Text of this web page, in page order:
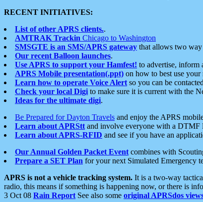
RECENT INITIATIVES:
List of other APRS clients..
AMTRAK Trackin Chicago to Washington
SMSGTE is an SMS/APRS gateway that allows two way
Our recent Balloon launches.
Use APRS to support your Hamfest! to advertise, inform
APRS Mobile presentation(.ppt) on how to best use your
Learn how to operate Voice Alert so you can be
Check your local Digi to make sure it is current with the
Ideas for the ultimate digi.
Be Prepared for Dayton Travels and enjoy the APRS
Learn about APRStt and involve everyone with a
Learn about APRS-RFID and see if you have an
Our Annual Golden Packet Event combines with
Prepare a SET Plan for your next Simulated Emergency
APRS is not a vehicle tracking system. It is a two-way
radio, this means if something is happening now, or there is
3 Oct 08 Rain Report See also some original APRSdos